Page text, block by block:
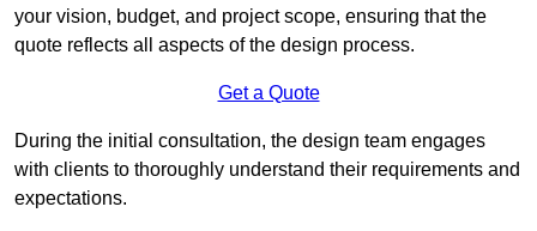
your vision, budget, and project scope, ensuring that the
quote reflects all aspects of the design process.
Get a Quote
During the initial consultation, the design team engages
with clients to thoroughly understand their requirements and
expectations.